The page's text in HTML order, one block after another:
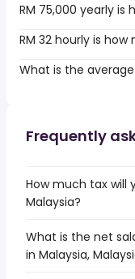
RM 75,000 yearly is
RM 32 hourly is
What is the
Frequently
How much tax will
Malaysia?
What is the net
in Malaysia,